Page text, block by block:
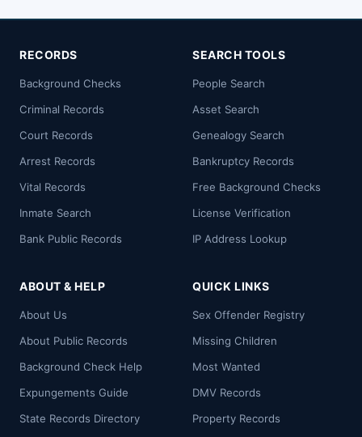
RECORDS
Background Checks
Criminal Records
Court Records
Arrest Records
Vital Records
Inmate Search
Bank Public Records
SEARCH TOOLS
People Search
Asset Search
Genealogy Search
Bankruptcy Records
Free Background Checks
License Verification
IP Address Lookup
ABOUT & HELP
About Us
About Public Records
Background Check Help
Expungements Guide
State Records Directory
QUICK LINKS
Sex Offender Registry
Missing Children
Most Wanted
DMV Records
Property Records